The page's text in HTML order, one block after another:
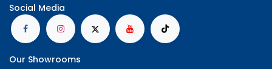
Social Media
Our Showrooms